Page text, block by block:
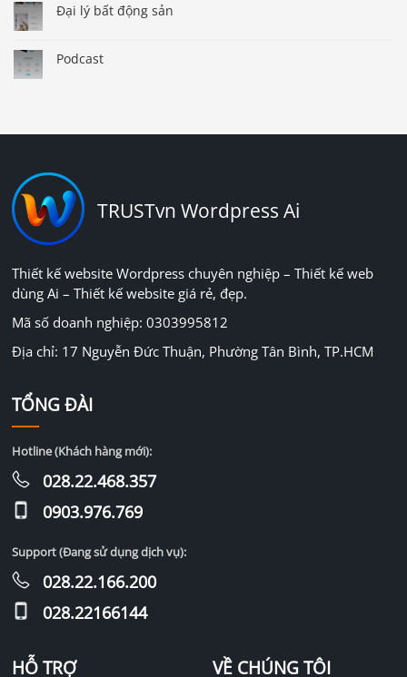
Đại lý bất động sản
Podcast
TRUSTvn Wordpress Ai
Thiết kế website Wordpress chuyên nghiệp – Thiết kế web
dùng Ai – Thiết kế website giá rẻ, đẹp.
Mã số doanh nghiệp: 0303995812
Địa chỉ: 17 Nguyễn Đức Thuận, Phường Tân Bình, TP.HCM
HỖ TRỢ VỀ CHÚNG TÔI
TỔNG ĐÀI
Hotline (Khách hàng mới):
028.22.468.357
0903.976.769
Support (Đang sử dụng dịch vụ):
028.22.166.200
028.22166144